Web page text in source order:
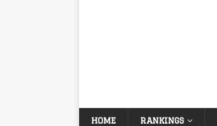
HOME RANKINGS